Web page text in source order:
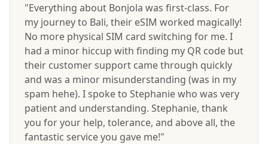
"Everything about Bonjola was first-class. For
my journey to Bali, their eSIM worked magically!
No more physical SIM card switching for me. I
had a minor hiccup with finding my QR code but
their customer support came through quickly
and was a minor misunderstanding (was in my
spam hehe). I spoke to Stephanie who was very
patient and understanding. Stephanie, thank
you for your help, tolerance, and above all, the
fantastic service you gave me!"